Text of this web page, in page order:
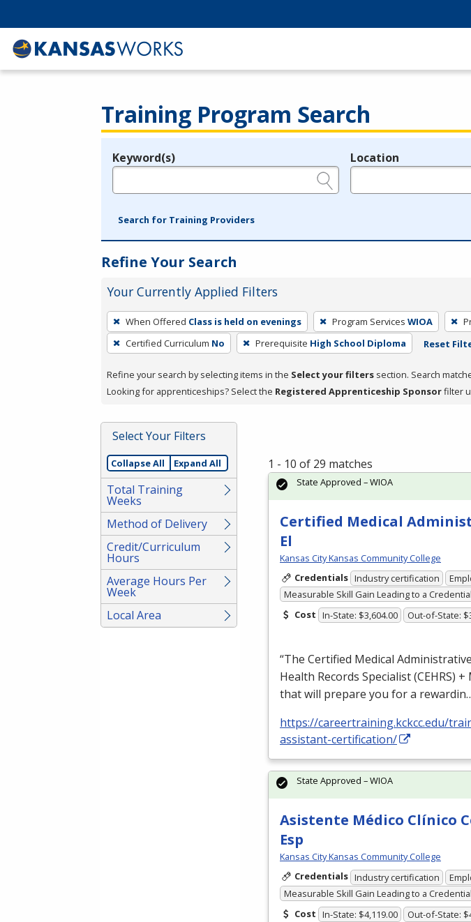
Training Program Search
Legend
Keyword(s) Location
Search for Training Providers
Refine Your Search
Your Currently Applied Filters
To
remove
a
press
or
Spacebar.
When Offered Class is held on evenings Program Services WIOA
Certified Curriculum No Prerequisite High School Diploma Reset
Refine your search by selecting items in the Select your filters section. Search
Looking for apprenticeships? Select the Registered Apprenticeship Sponsorfilter
Select Your Filters
Collapse All Expand All
Total Training
Weeks
Method of Delivery
Credit/Curriculum
Hours
Average Hours Per
Week
Local Area
1 - 10 of 29 matches
Certified Medical
El
Kansas City Kansas Community College
Credentials Industry certification
Measurable Skill Gain Leading to a Credential
Cost In-State: $3,604.00 Out-of-State:
“The Certified Medical
Health Records Specialist (CEHRS) +
that will prepare you for a
https://careertraining.kckcc.edu/
assistant-certification/
State Approved – WIOA
Asistente Médico Clínico
Esp
Kansas City Kansas Community College
Credentials Industry certification
Measurable Skill Gain Leading to a Credential
Cost In-State: $4,119.00 Out-of-State:
State Approved – WIOA